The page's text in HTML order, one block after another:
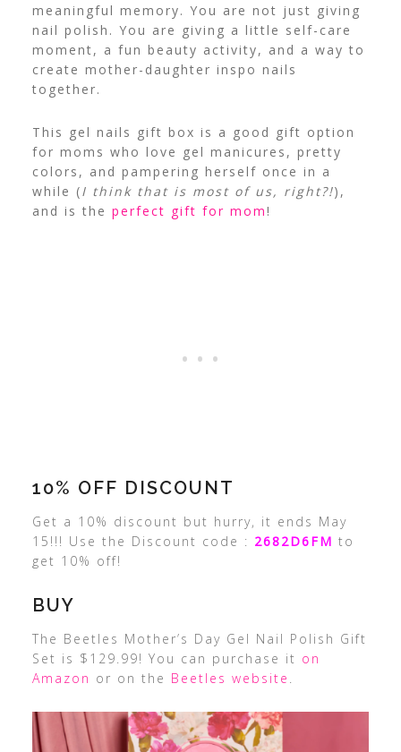
meaningful memory. You are not just giving
nail polish. You are giving a little self-care
moment, a fun beauty activity, and a way to
create mother-daughter inspo nails
together.
This gel nails gift box is a good gift option
for moms who love gel manicures, pretty
colors, and pampering herself once in a
while (I think that is most of us, right?!),
and is the perfect gift for mom!
10% OFF DISCOUNT
Get a 10% discount but hurry, it ends May
15!!! Use the Discount code : 2682D6FM to
get 10% off!
BUY
The Beetles Mother’s Day Gel Nail Polish Gift
Set is $129.99! You can purchase it on
Amazon or on the Beetles website